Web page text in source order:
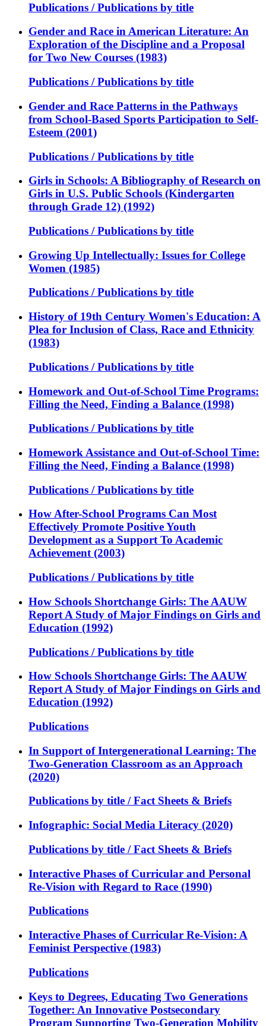
Publications / Publications by title
Gender and Race in American Literature: An
Exploration of the Discipline and a Proposal
for Two New Courses (1983)
Publications / Publications by title
Gender and Race Patterns in the Pathways
from School-Based Sports Participation to Self-
Esteem (2001)
Publications / Publications by title
Girls in Schools: A Bibliography of Research on
Girls in U.S. Public Schools (Kindergarten
through Grade 12) (1992)
Publications / Publications by title
Growing Up Intellectually: Issues for College
Women (1985)
Publications / Publications by title
History of 19th Century Women's Education: A
Plea for Inclusion of Class, Race and Ethnicity
(1983)
Publications / Publications by title
Homework and Out-of-School Time Programs:
Filling the Need, Finding a Balance (1998)
Publications / Publications by title
Homework Assistance and Out-of-School Time:
Filling the Need, Finding a Balance (1998)
Publications / Publications by title
How After-School Programs Can Most
Effectively Promote Positive Youth
Development as a Support To Academic
Achievement (2003)
Publications / Publications by title
How Schools Shortchange Girls: The AAUW
Report A Study of Major Findings on Girls and
Education (1992)
Publications / Publications by title
How Schools Shortchange Girls: The AAUW
Report A Study of Major Findings on Girls and
Education (1992)
Publications
In Support of Intergenerational Learning: The
Two-Generation Classroom as an Approach
(2020)
Publications by title / Fact Sheets & Briefs
Infographic: Social Media Literacy (2020)
Publications by title / Fact Sheets & Briefs
Interactive Phases of Curricular and Personal
Re-Vision with Regard to Race (1990)
Publications
Interactive Phases of Curricular Re-Vision: A
Feminist Perspective (1983)
Publications
Keys to Degrees, Educating Two Generations
Together: An Innovative Postsecondary
Program Supporting Two-Generation Mobility